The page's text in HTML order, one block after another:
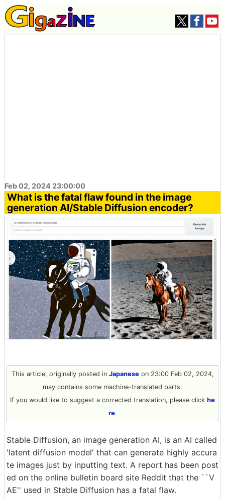
Feb 02, 2024 23:00:00
What is the fatal flaw found in the image
generation AI/Stable Diffusion encoder?
This article, originally posted in Japaneseon 23:00 Feb 02, 2024,
may contains some machine-translated parts.
If you would like to suggest a corrected translation, please click he
re.
Stable Diffusion, an image generation AI, is an AI called
'latent diffusion model' that can generate highly accura
te images just by inputting text. A report has been post
ed on the online bulletin board site Reddit that the ``V
AE'' used in Stable Diffusion has a fatal flaw.